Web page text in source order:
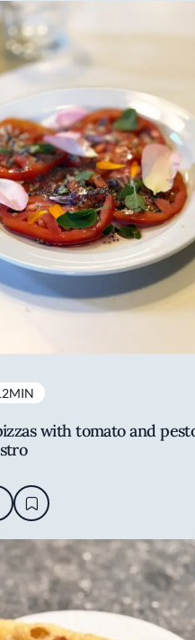
with tomato and